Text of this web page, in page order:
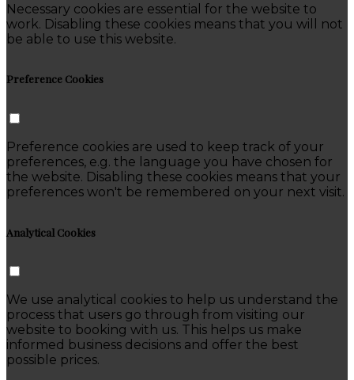
Necessary cookies are essential for the website to
work. Disabling these cookies means that you will not
be able to use this website.
Preference Cookies
Preference cookies are used to keep track of your
preferences, e.g. the language you have chosen for
the website. Disabling these cookies means that your
preferences won't be remembered on your next visit.
Analytical Cookies
We use analytical cookies to help us understand the
process that users go through from visiting our
website to booking with us. This helps us make
informed business decisions and offer the best
possible prices.